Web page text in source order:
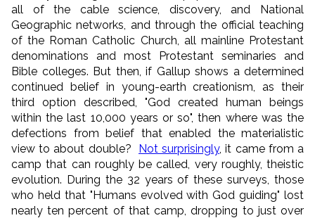
all of the cable science, discovery, and National
Geographic networks, and through the official teaching
of the Roman Catholic Church, all mainline Protestant
denominations and most Protestant seminaries and
Bible colleges. But then, if Gallup shows a determined
continued belief in young-earth creationism, as their
third option described, "God created human beings
within the last 10,000 years or so", then where was the
defections from belief that enabled the materialistic
view to about double? Not surprisingly, it came from a
camp that can roughly be called, very roughly, theistic
evolution. During the 32 years of these surveys, those
who held that "Humans evolved with God guiding" lost
nearly ten percent of that camp, dropping to just over